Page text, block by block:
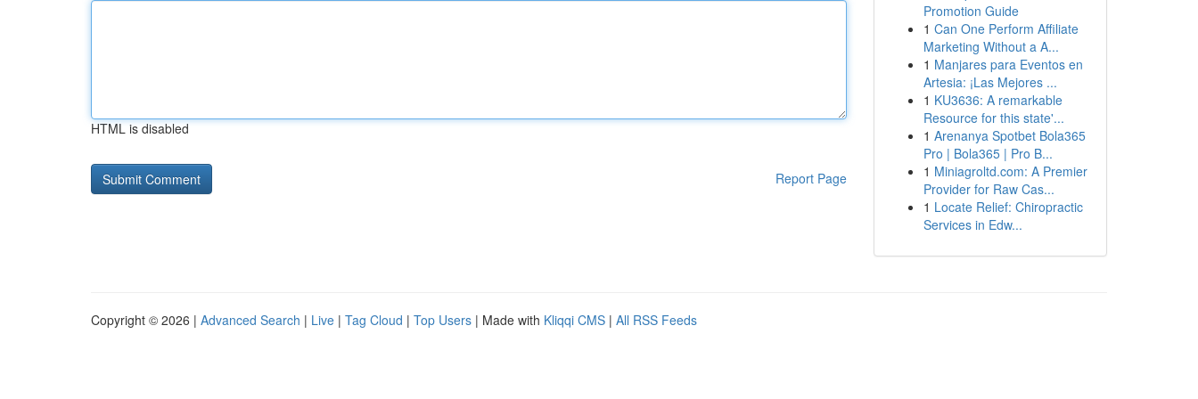
HTML is disabled
Report Page
Promotion Guide
1 Can One Perform Affiliate
Marketing Without a A...
1 Manjares para Eventos en
Artesia: ¡Las Mejores ...
1 KU3636: A remarkable
Resource for this state'...
1 Arenanya Spotbet Bola365
Pro | Bola365 | Pro B...
1 Miniagroltd.com: A Premier
Provider for Raw Cas...
1 Locate Relief: Chiropractic
Services in Edw...
Copyright © 2026 | Advanced Search | Live | Tag Cloud | Top Users | Made with Kliqqi CMS | All RSS Feeds